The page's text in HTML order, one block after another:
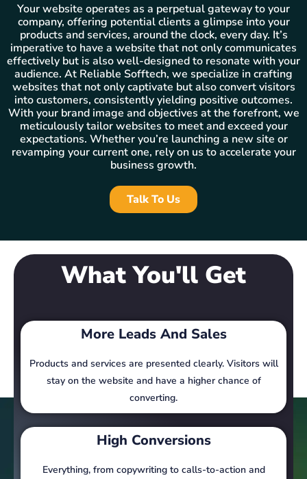
Your website operates as a perpetual gateway to your
company, offering potential clients a glimpse into your
products and services, around the clock, every day. It’s
imperative to have a website that not only communicates
effectively but is also well-designed to resonate with your
audience. At Reliable Sofftech, we specialize in crafting
websites that not only captivate but also convert visitors
into customers, consistently yielding positive outcomes.
With your brand image and objectives at the forefront, we
meticulously tailor websites to meet and exceed your
expectations. Whether you’re launching a new site or
revamping your current one, rely on us to accelerate your
business growth.
Talk To Us
What You'll Get
More Leads And Sales
Products and services are presented clearly. Visitors will
stay on the website and have a higher chance of
converting.
High Conversions
Everything, from copywriting to calls-to-action and